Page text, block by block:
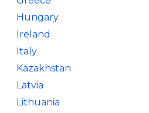
Hungary
Ireland
Italy
Kazakhstan
Latvia
Lithuania